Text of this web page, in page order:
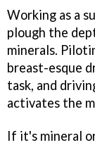
Working as a
plough the
minerals.
breast-esque
task, and
activates the
If it's mineral